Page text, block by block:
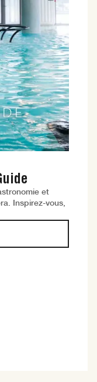
et
Inspirez-vous,